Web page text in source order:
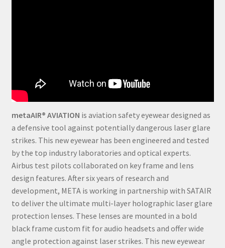
metaAIR® AVIATION is aviation safety eyewear designed as
a defensive tool against potentially dangerous laser glare
strikes. This new eyewear has been engineered and tested
by the top industry laboratories and optical experts.
Airbus test pilots collaborated on key frame and lens
design features. After six years of research and
development, META is working in partnership with SATAIR
to deliver the ultimate multi-layer holographic laser glare
protection lenses. These lenses are mounted in a bold
black frame custom fit for audio headsets and offer wide
angle protection against laser strikes. This new eyewear